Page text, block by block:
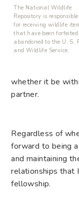
The National Wildlife
Repository is responsible
for receiving wildlife
that have been forfeited
abandoned to the U. S.
and Wildlife Service.
whether it be
partner.
Regardless of
forward to being
and maintaining
relationships that
fellowship.